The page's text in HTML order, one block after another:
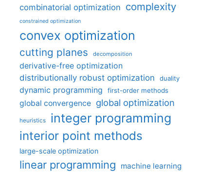
combinatorial optimization complexity
constrained optimization
convex optimization
cutting planes decomposition
derivative-free optimization
distributionally robust optimization
duality
dynamic programming first-order methods
global convergence global optimization
heuristics integer programming
interior point methods
large-scale optimization
linear programming machine learning